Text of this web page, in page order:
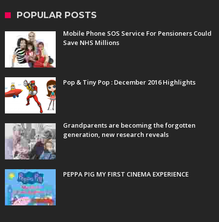
POPULAR POSTS
Mobile Phone SOS Service For Pensioners Could
Save NHS Millions
Pop & Tiny Pop : December 2016 Highlights
Grandparents are becoming the forgotten
generation, new research reveals
PEPPA PIG MY FIRST CINEMA EXPERIENCE